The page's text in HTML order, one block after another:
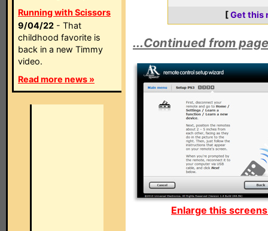
Running with Scissors
9/04/22 - That
childhood favorite is
back in a new Timmy
video.
Read more news »
[Get this
...Continued from
Enlarge this